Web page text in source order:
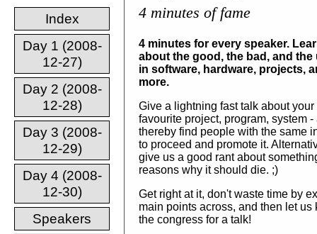
Index
Day 1 (2008-
12-27)
Day 2 (2008-
12-28)
Day 3 (2008-
12-29)
Day 4 (2008-
12-30)
Speakers
4 minutes of fame
4 minutes for every speaker.
about the good, the bad, and the
in software, hardware, projects,
more.
Give a lightning fast talk about your
favourite project, program, system -
thereby find people with the same
to proceed and promote it.
give us a good rant about
reasons why it should die. ;)
Get right at it, don't waste time by
main points across, and then let
the congress for a talk!